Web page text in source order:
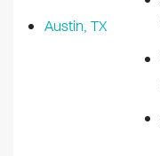
Austin, TX